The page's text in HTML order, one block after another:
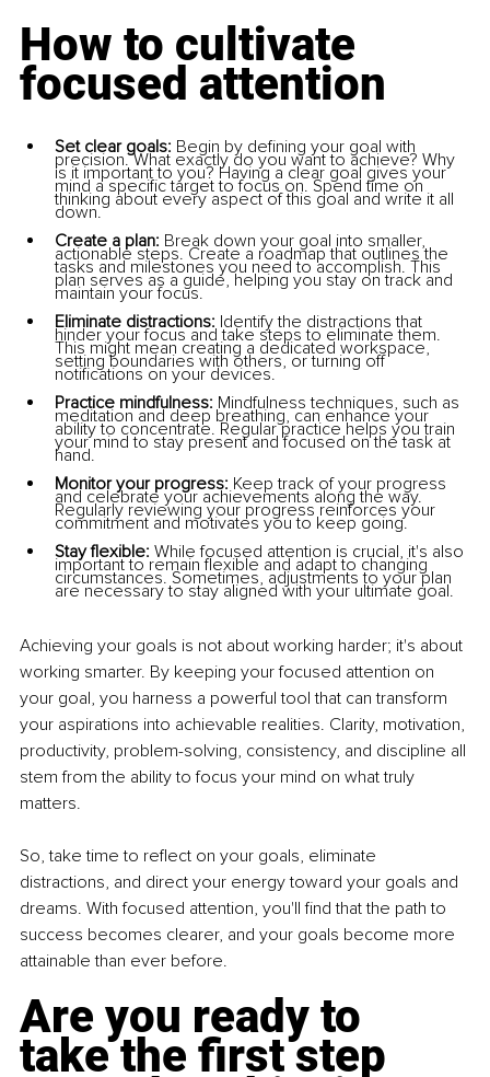
How to cultivate
focused attention
Set clear goals: Begin by defining your goal with
precision. What exactly do you want to achieve? Why
is it important to you? Having a clear goal gives your
mind a specific target to focus on. Spend time on
thinking about every aspect of this goal and write it all
down.
Create a plan: Break down your goal into smaller,
actionable steps. Create a roadmap that outlines the
tasks and milestones you need to accomplish. This
plan serves as a guide, helping you stay on track and
maintain your focus.
Eliminate distractions: Identify the distractions that
hinder your focus and take steps to eliminate them.
This might mean creating a dedicated workspace,
setting boundaries with others, or turning off
notifications on your devices.
Practice mindfulness: Mindfulness techniques, such as
meditation and deep breathing, can enhance your
ability to concentrate. Regular practice helps you train
your mind to stay present and focused on the task at
hand.
Monitor your progress: Keep track of your progress
and celebrate your achievements along the way.
Regularly reviewing your progress reinforces your
commitment and motivates you to keep going.
Stay flexible: While focused attention is crucial, it's also
important to remain flexible and adapt to changing
circumstances. Sometimes, adjustments to your plan
are necessary to stay aligned with your ultimate goal.
Achieving your goals is not about working harder; it's about
working smarter. By keeping your focused attention on
your goal, you harness a powerful tool that can transform
your aspirations into achievable realities. Clarity, motivation,
productivity, problem-solving, consistency, and discipline all
stem from the ability to focus your mind on what truly
matters.
So, take time to reflect on your goals, eliminate
distractions, and direct your energy toward your goals and
dreams. With focused attention, you'll find that the path to
success becomes clearer, and your goals become more
attainable than ever before.
Are you ready to
take the first step